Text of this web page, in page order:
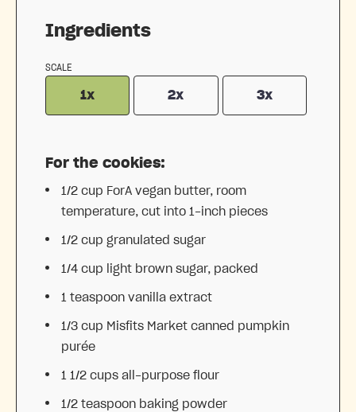
Ingredients
SCALE
1x 2x 3x
For the cookies:
1/2 cup ForA vegan butter, room
temperature, cut into 1 -inch pieces
1/2 cup granulated sugar
1/4 cup light brown sugar, packed
1 teaspoon vanilla extract
1/3 cup Misfits Market canned pumpkin
purée
1 1/2 cups all-purpose flour
1/2 teaspoon baking powder